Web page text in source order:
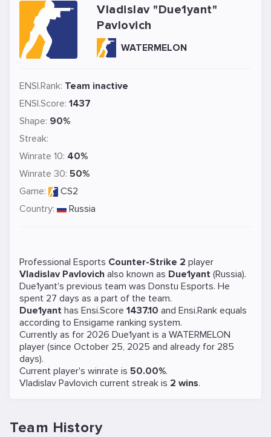
Vladislav "Due1yant"
Pavlovich
WATERMELON
ENSI.Rank: Team inactive
ENSI.Score: 1437
Shape: 90%
Streak:
Winrate 10: 40%
Winrate 30: 50%
Game:
CS2
Country:
Russia
Professional Esports Counter-Strike 2 player
Vladislav Pavlovich also known as Due1yant (Russia).
Due1yant's previous team was Donstu Esports. He
spent 27 days as a part of the team.
Due1yant has Ensi.Score 1437.10 and Ensi.Rank equals
according to Ensigame ranking system.
Currently as for 2026 Due1yant is a WATERMELON
player (since October 25, 2025 and already for 285
days).
Current player's winrate is 50.00%.
Vladislav Pavlovich current streak is 2 wins.
Team History